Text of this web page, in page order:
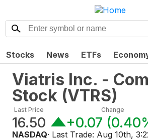
Stocks News ETFs
Viatris Inc. -
Stock (VTRS)
Last Price
16.50
Change
+0.07 (
NASDAQ· Last Trade: Aug 10th,